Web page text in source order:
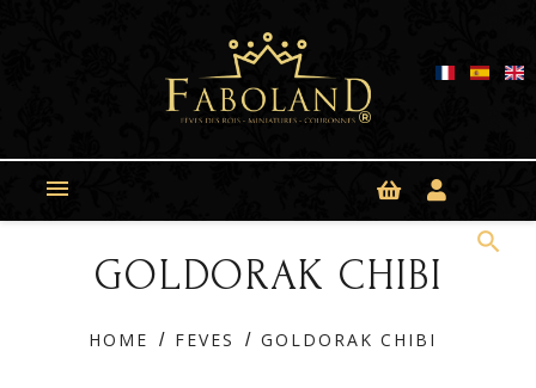

search
GOLDORAK CHIBI
HOME FEVES GOLDORAK CHIBI